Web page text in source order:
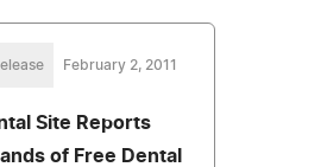
February 2, 2011
Site Reports
of Free Dental